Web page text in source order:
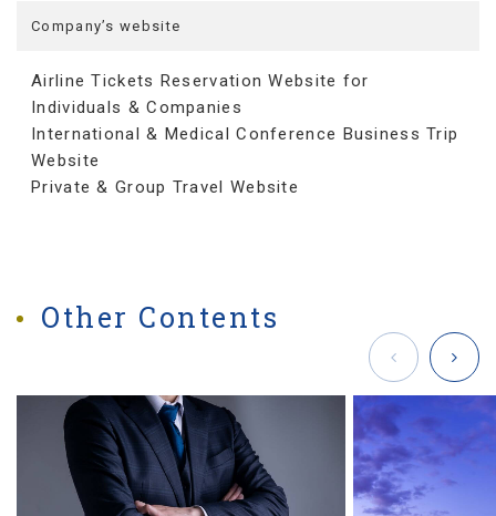
Company’s website
Airline Tickets Reservation Website for
Individuals & Companies
International & Medical Conference Business Trip
Website
Private & Group Travel Website
Other Contents